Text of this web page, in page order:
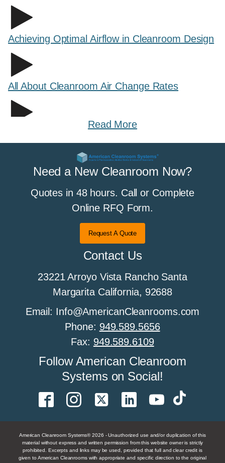
Achieving Optimal Airflow in Cleanroom Design
All About Cleanroom Air Change Rates
All About Cleanroom Flooring
All About Cleanroom Furniture
All about cleanroom HEPA fan filter units
All About Cleanroom Humidity Control
All About Cleanroom Sprinklers
All About Cleanroom Walls
Read More
Need a New Cleanroom Now?
Quotes in 48 hours. Call or Complete
Online RFQ Form.
Request A Quote
Contact Us
23221 Arroyo Vista Rancho Santa
Margarita California, 92688
Email: Info@AmericanCleanrooms.com
Phone: 949.589.5656
Fax: 949.589.6109
Follow American Cleanroom
Systems on Social!
American Cleanroom Systems® 2026 - Unauthorized use and/or duplication of this
material without express and written permission from this website owner is strictly
prohibited. Excerpts and links may be used, provided that full and clear credit is
given to American Cleanrooms with appropriate and specific direction to the original